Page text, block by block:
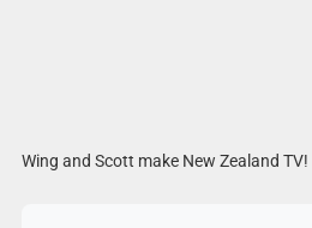
Wing and Scott make New Zealand TV!